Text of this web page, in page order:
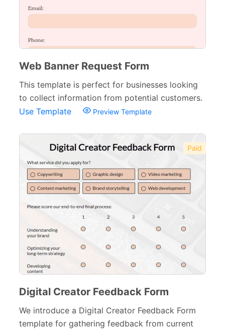
Web Banner Request Form
This template is perfect for businesses looking
to collect information from potential customers.
Use Template
Preview Template
Paid
Digital Creator Feedback Form
We introduce a Digital Creator Feedback Form
template for gathering feedback from current